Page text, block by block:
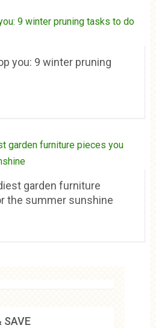
you: 9 winter pruning
garden furniture
the summer sunshine
SAVE